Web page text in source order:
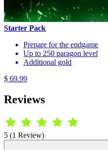
Starter Pack
Prepare for the endgame
Up to 250 paragon level
Additional gold
$ 69.99
Reviews
5 (1 Review)